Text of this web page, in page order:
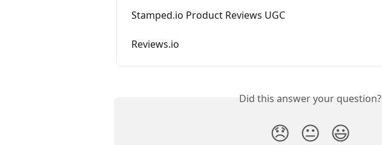
Stamped.io Product Reviews UGC
Reviews.io
Did this answer your question?
😞 😐 😃